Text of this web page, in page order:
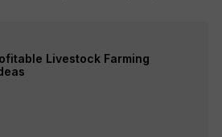
Livestock Farming